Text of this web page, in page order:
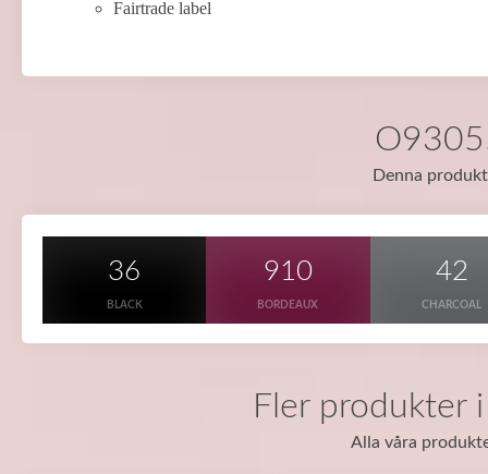
Fairtrade label
Denna
36
BLACK
910
BORDEAUX
42
CHARCOAL
Fler produkter
Alla våra